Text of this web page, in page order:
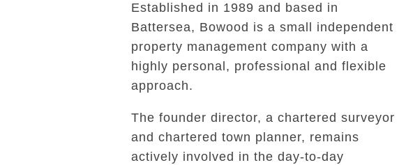
Established in 1989 and based in
Battersea, Bowood is a small independent
property management company with a
highly personal, professional and flexible
approach.
The founder director, a chartered surveyor
and chartered town planner, remains
actively involved in the day-to-day